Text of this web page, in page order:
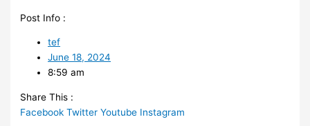
Post Info :
tef
June 18, 2024
8:59 am
Share This :
Facebook Twitter Youtube Instagram